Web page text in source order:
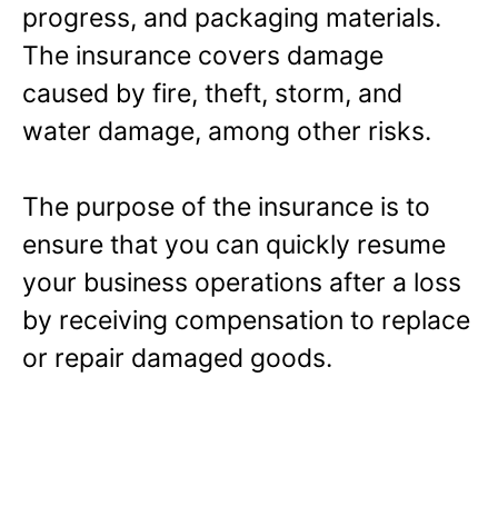
progress, and packaging materials.
The insurance covers damage
caused by fire, theft, storm, and
water damage, among other risks.
The purpose of the insurance is to
ensure that you can quickly resume
your business operations after a loss
by receiving compensation to replace
or repair damaged goods.